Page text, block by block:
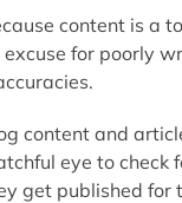
content is a
excuse for poorly
content and
eye to check
get published for